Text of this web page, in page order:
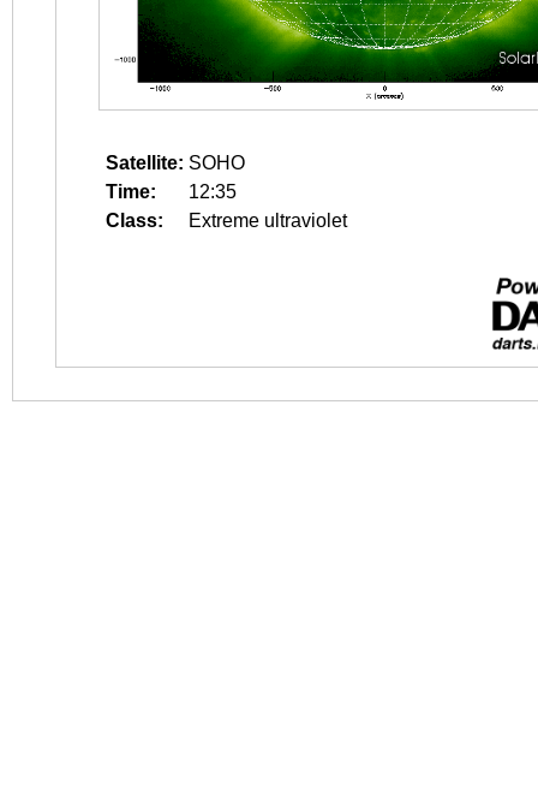
Satellite: SOHO
Time:
12:35
Class:
Extreme ultraviolet